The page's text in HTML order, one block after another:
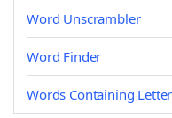
Word Unscrambler
Word Finder
Words Containing